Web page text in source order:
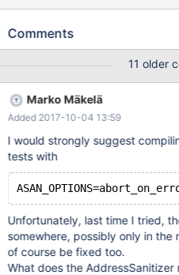
Command ran was: mariabackup \ --backup \ --parallel=8 \ --
--compress \ --compress-threads=8 \ --incremental-
group="mysqld$instance" \ --target-dir=$inc_backup_path 2>
$logfile_i Previously we had this working using the command:
innobackupex \ --parallel=8 \ --user=$mysql_user \ --
password=$mysql_pass \ --no-timestamp \ --compress \ --
compress-threads=8 \ --incremental \ --incremental-
basedir=$last_back
Comments
11 older
Marko Mäkelä
Added 2017-10-04 13:59
I would strongly suggest
tests with
Unfortunately, last time I tried,
somewhere, possibly only in
of course be fixed too.
What does the